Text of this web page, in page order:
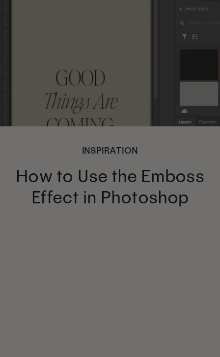
INSPIRATION
How to Use the Emboss
Effect in Photoshop